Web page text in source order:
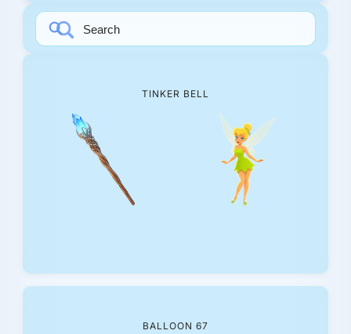
TINKER BELL
BALLOON 67